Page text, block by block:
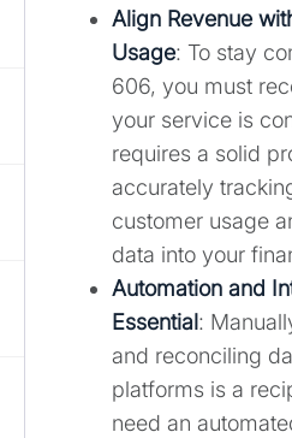
Align Revenue
Usage: To stay
606, you must
your service is
requires a solid
accurately
customer usage
data into your
Automation and
Essential:
and reconciling
platforms is a
need an